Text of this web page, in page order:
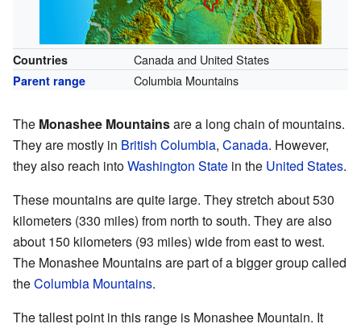
Countries Canada and United States
Parent range Columbia Mountains
The Monashee Mountainsare a long chain of mountains.
They are mostly in British Columbia, Canada. However,
they also reach intoWashington State in the United States.
These mountains are quite large. They stretch about 530
kilometers (330 miles) from north to south. They are also
about 150 kilometers (93 miles) wide from east to west.
The Monashee Mountains are part of a bigger group called
theColumbia Mountains.
The tallest point in this range is Monashee Mountain. It